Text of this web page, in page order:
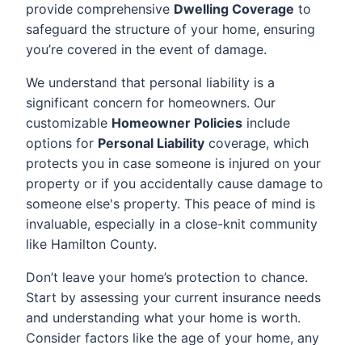
provide comprehensive Dwelling Coverage to
safeguard the structure of your home, ensuring
you’re covered in the event of damage.
We understand that personal liability is a
significant concern for homeowners. Our
customizable Homeowner Policies include
options for Personal Liability coverage, which
protects you in case someone is injured on your
property or if you accidentally cause damage to
someone else's property. This peace of mind is
invaluable, especially in a close-knit community
like Hamilton County.
Don’t leave your home’s protection to chance.
Start by assessing your current insurance needs
and understanding what your home is worth.
Consider factors like the age of your home, any